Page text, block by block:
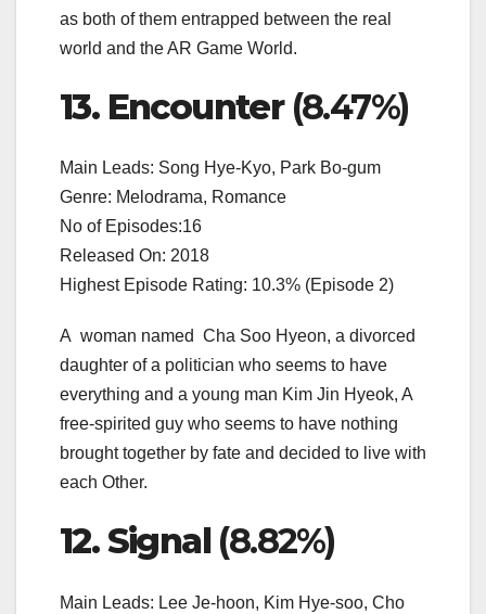
as both of them entrapped between the real
world and the AR Game World.
13. Encounter (8.47%)
Main Leads: Song Hye-Kyo, Park Bo-gum
Genre: Melodrama, Romance
No of Episodes:16
Released On: 2018
Highest Episode Rating: 10.3% (Episode 2)
A woman named Cha Soo Hyeon, a divorced
daughter of a politician who seems to have
everything and a young man Kim Jin Hyeok, A
free-spirited guy who seems to have nothing
brought together by fate and decided to live with
each Other.
12. Signal (8.82%)
Main Leads: Lee Je-hoon, Kim Hye-soo, Cho